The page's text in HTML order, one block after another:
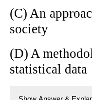
(C) An
society
(D) A
statistical data